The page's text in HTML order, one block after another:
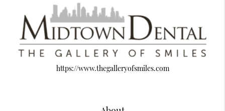
https://www.thegalleryofsmiles.com